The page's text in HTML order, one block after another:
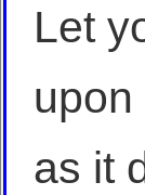
Let
as it